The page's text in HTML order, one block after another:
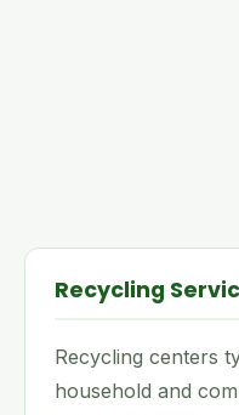
Recycling
Recycling centers
household and